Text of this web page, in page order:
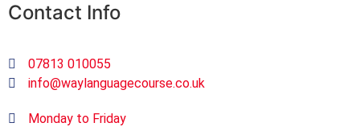
Contact Info
07813 010055
info@waylanguagecourse.co.uk
Monday to Friday